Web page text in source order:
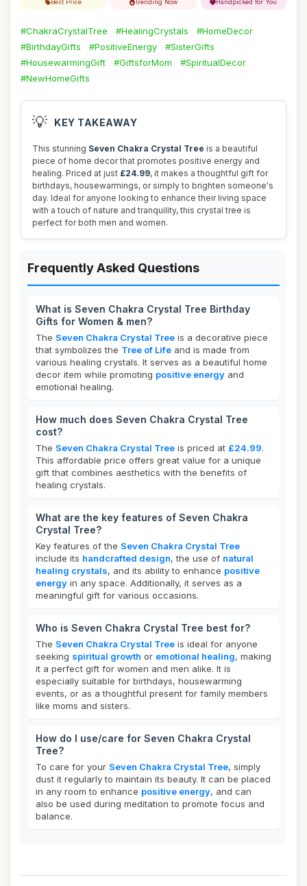
Best Price Trending Now Handpicked for You
#ChakraCrystalTree #HealingCrystals
#HomeDecor
#BirthdayGifts
#PositiveEnergy
#SisterGifts
#HousewarmingGift
#GiftsforMom
#SpiritualDecor
#NewHomeGifts
💡 KEY TAKEAWAY
This stunning Seven Chakra Crystal Tree is a beautiful
piece of home decor that promotes positive energy and
healing. Priced at just £24.99, it makes a thoughtful gift for
birthdays, housewarmings, or simply to brighten someone's
day. Ideal for anyone looking to enhance their living space
with a touch of nature and tranquility, this crystal tree is
perfect for both men and women.
Frequently Asked Questions
What is Seven Chakra Crystal Tree Birthday
Gifts for Women & men?
The Seven Chakra Crystal Tree is a decorative piece
that symbolizes the Tree of Life and is made from
various healing crystals. It serves as a beautiful home
decor item while promoting positive energy and
emotional healing.
How much does Seven Chakra Crystal Tree
cost?
The Seven Chakra Crystal Tree is priced at £24.99.
This affordable price offers great value for a unique
gift that combines aesthetics with the benefits of
healing crystals.
What are the key features of Seven Chakra
Crystal Tree?
Key features of the Seven Chakra Crystal Tree
include its handcrafted design, the use of natural
healing crystals, and its ability to enhance positive
energy in any space. Additionally, it serves as a
meaningful gift for various occasions.
Who is Seven Chakra Crystal Tree best for?
The Seven Chakra Crystal Tree is ideal for anyone
seeking spiritual growth or emotional healing, making
it a perfect gift for women and men alike. It is
especially suitable for birthdays, housewarming
events, or as a thoughtful present for family members
like moms and sisters.
How do I use/care for Seven Chakra Crystal
Tree?
To care for your Seven Chakra Crystal Tree, simply
dust it regularly to maintain its beauty. It can be placed
in any room to enhance positive energy, and can
also be used during meditation to promote focus and
balance.